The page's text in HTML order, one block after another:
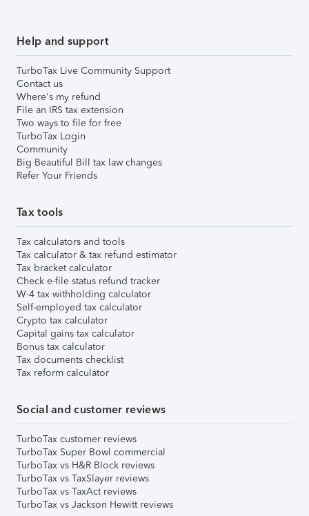
Help and support
TurboTax Live Community Support
Contact us
Where's my refund
File an IRS tax extension
Two ways to file for free
TurboTax Login
Community
Big Beautiful Bill tax law changes
Refer Your Friends
Tax tools
Tax calculators and tools
Tax calculator & tax refund estimator
Tax bracket calculator
Check e-file status refund tracker
W-4 tax withholding calculator
Self-employed tax calculator
Crypto tax calculator
Capital gains tax calculator
Bonus tax calculator
Tax documents checklist
Tax reform calculator
Social and customer reviews
TurboTax customer reviews
TurboTax Super Bowl commercial
TurboTax vs H&R Block reviews
TurboTax vs TaxSlayer reviews
TurboTax vs TaxAct reviews
TurboTax vs Jackson Hewitt reviews